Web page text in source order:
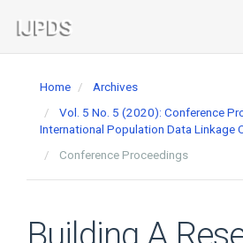
Navigation
Main
Home
Archives
Vol. 5 No. 5 (2020): Conference
International Population Data Linkage
Conference Proceedings